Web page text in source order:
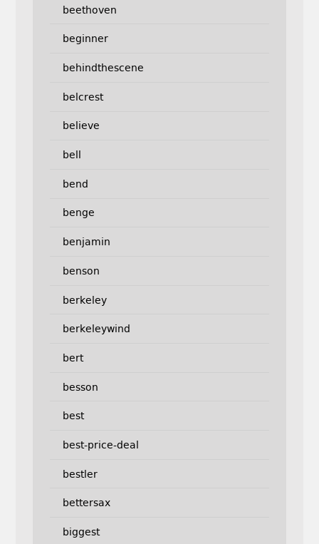
beethoven
beginner
behindthescene
belcrest
believe
bell
bend
benge
benjamin
benson
berkeley
berkeleywind
bert
besson
best
best-price-deal
bestler
bettersax
biggest